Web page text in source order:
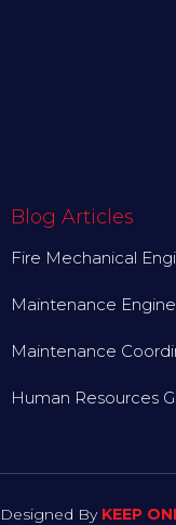
Blog Articles
Fire Mechanical
Maintenance
Maintenance
Human Resources
Designed By KEEP